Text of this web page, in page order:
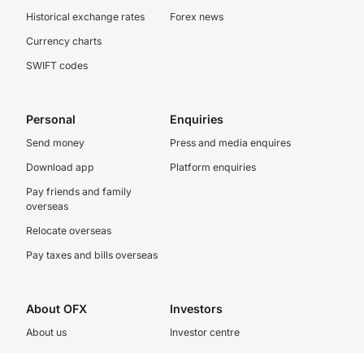
Historical exchange rates
Currency charts
SWIFT codes
Forex news
Personal
Send money
Download app
Pay friends and family
overseas
Relocate overseas
Pay taxes and bills overseas
Enquiries
Press and media enquires
Platform enquiries
About OFX
About us
Investors
Investor centre